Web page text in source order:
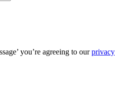
you’re agreeing to ourprivacy